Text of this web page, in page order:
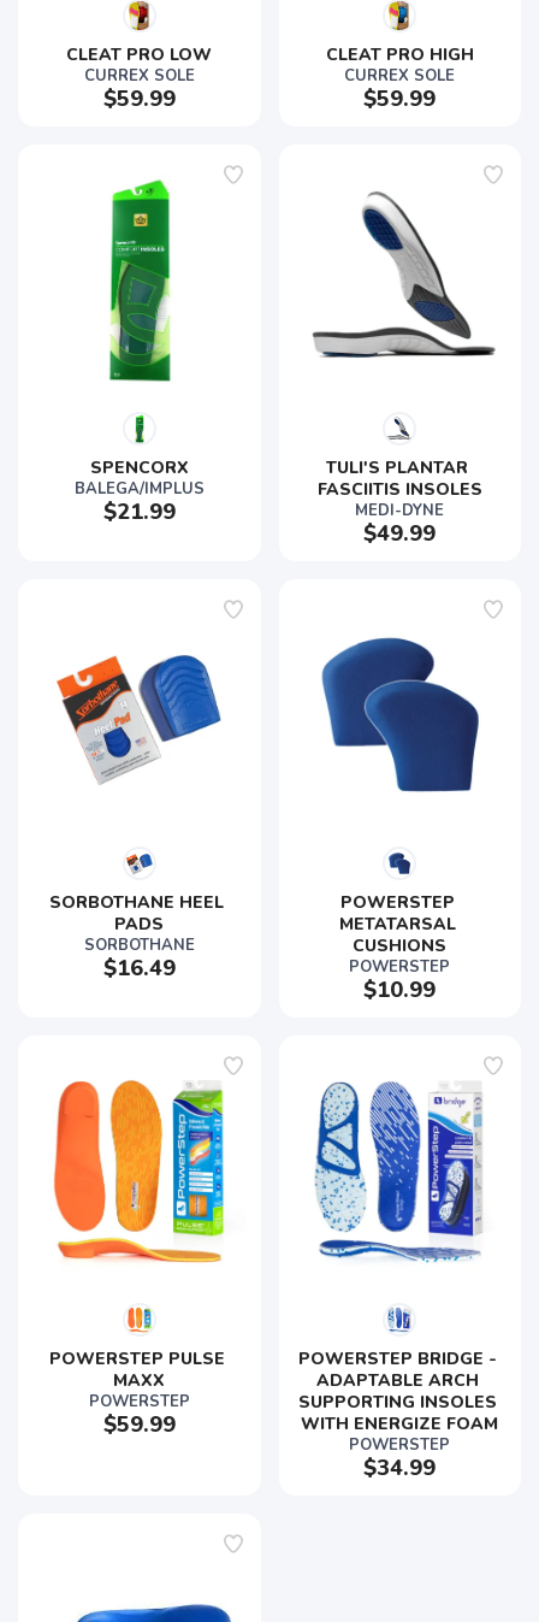
CLEAT PRO LOW
CURREX SOLE
$59.99
CLEAT PRO HIGH
CURREX SOLE
$59.99
SPENCORX
BALEGA/IMPLUS
$21.99
TULI'S PLANTAR
FASCIITIS INSOLES
MEDI-DYNE
$49.99
SORBOTHANE HEEL
PADS
SORBOTHANE
$16.49
POWERSTEP
METATARSAL
CUSHIONS
POWERSTEP
$10.99
POWERSTEP PULSE
MAXX
POWERSTEP
$59.99
POWERSTEP BRIDGE -
ADAPTABLE ARCH
SUPPORTING INSOLES
WITH ENERGIZE FOAM
POWERSTEP
$34.99